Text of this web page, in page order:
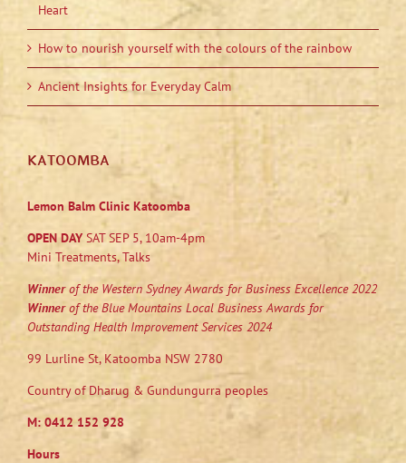
Heart
How to nourish yourself with the colours of the rainbow
Ancient Insights for Everyday Calm
KATOOMBA
Lemon Balm Clinic Katoomba
OPEN DAYSAT SEP 5, 10am-4pm
Mini Treatments, Talks
Winnerof the Western Sydney Awards for Business Excellence 2022
Winnerof the Blue Mountains Local Business Awards for
Outstanding Health Improvement Services 2024
99 Lurline St, Katoomba NSW 2780
Country of Dharug & Gundungurra peoples
M: 0412 152 928
Hours